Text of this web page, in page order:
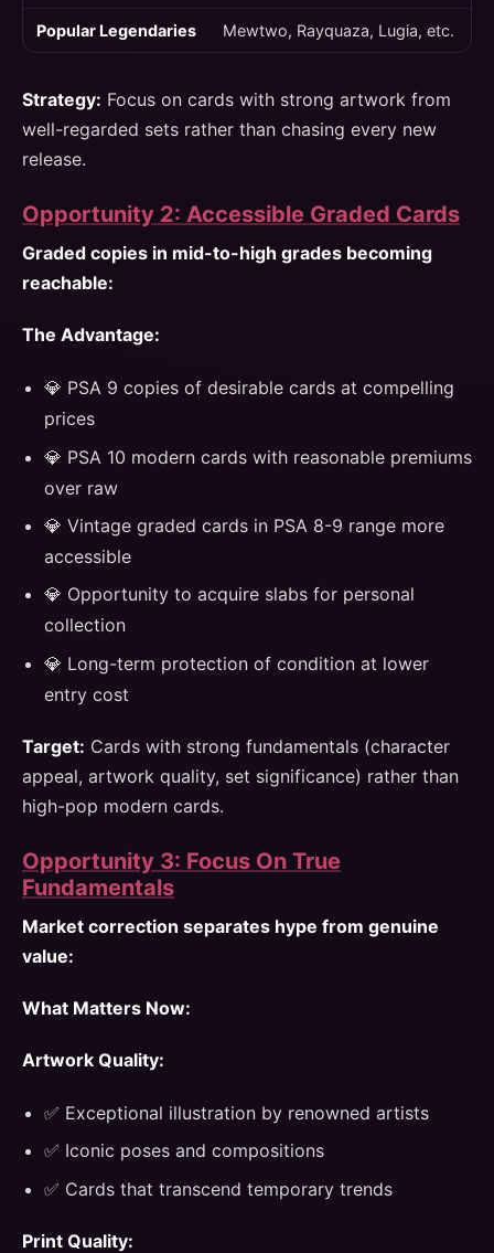
Popular Legendaries Mewtwo, Rayquaza, Lugia, etc.
Strategy: Focus on cards with strong artwork from
well-regarded sets rather than chasing every new
release.
Opportunity 2: Accessible Graded Cards
Graded copies in mid-to-high grades becoming
reachable:
The Advantage:
💎 PSA 9 copies of desirable cards at compelling
prices
💎 PSA 10 modern cards with reasonable premiums
over raw
💎 Vintage graded cards in PSA 8-9 range more
accessible
💎 Opportunity to acquire slabs for personal
collection
💎 Long-term protection of condition at lower
entry cost
Target: Cards with strong fundamentals (character
appeal, artwork quality, set significance) rather than
high-pop modern cards.
Opportunity 3: Focus On True
Fundamentals
Market correction separates hype from genuine
value:
What Matters Now:
Artwork Quality:
✅ Exceptional illustration by renowned artists
✅ Iconic poses and compositions
✅ Cards that transcend temporary trends
Print Quality: